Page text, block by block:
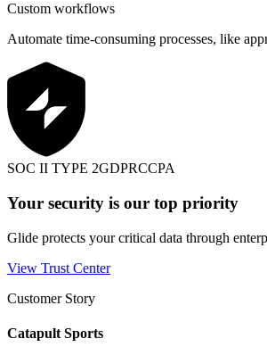
Custom workflows
Automate time-consuming processes, like
SOC II TYPE 2GDPRCCPA
Your security is our top priority
Glide protects your critical data through
View Trust Center
Customer Story
Catapult Sports